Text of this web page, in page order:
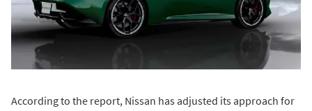
According to the report, Nissan has adjusted its approach for